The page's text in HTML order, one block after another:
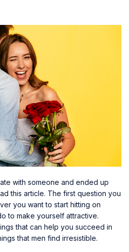
with someone and ended up
this article. The first question you
you want to start hitting on
to make yourself attractive.
that can help you succeed in
that men find irresistible.